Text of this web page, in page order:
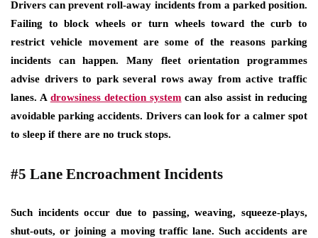
Drivers can prevent roll-away incidents from a parked position.
Failing to block wheels or turn wheels toward the curb to
restrict vehicle movement are some of the reasons parking
incidents can happen. Many fleet orientation programmes
advise drivers to park several rows away from active traffic
lanes. A drowsiness detection system can also assist in reducing
avoidable parking accidents. Drivers can look for a calmer spot
to sleep if there are no truck stops.
#5 Lane Encroachment Incidents
Such incidents occur due to passing, weaving, squeeze-plays,
shut-outs, or joining a moving traffic lane. Such accidents are